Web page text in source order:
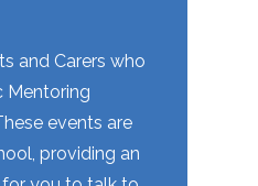
and Carers who
Mentoring
events are
providing an